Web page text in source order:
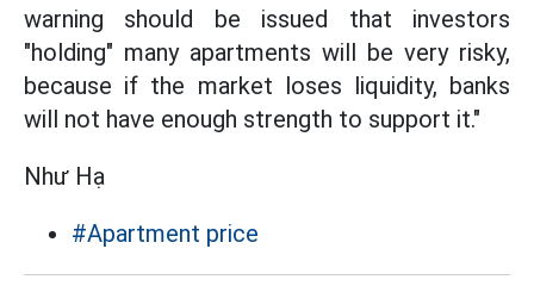
warning should be issued that investors
"holding" many apartments will be very risky,
because if the market loses liquidity, banks
will not have enough strength to support it."
Như Hạ
#Apartment price